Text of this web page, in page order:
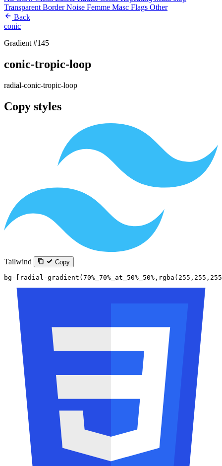
Transparent BorderNoise Femme Masc Flags Other
Back
conic
Gradient #145
conic-tropic-loop
radial-conic-tropic-loop
Copy styles
Tailwind Copy
bg-[radial-